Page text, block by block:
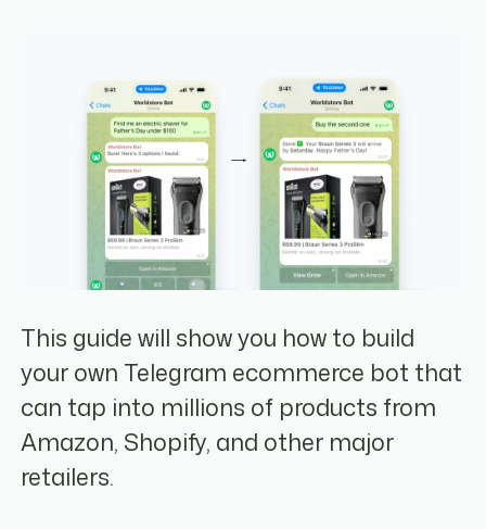
This guide will show you how to build
your own Telegram ecommerce bot that
can tap into millions of products from
Amazon, Shopify, and other major
retailers.